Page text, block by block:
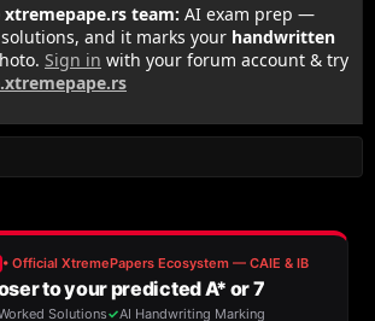
team: AI exam prep —
and it marks your handwritten
Sign in with your forum account & try